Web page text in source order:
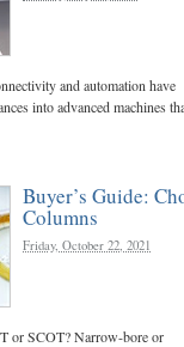
and automation have
into advanced machines
Buyer’s Guide:
Columns
Friday, October 22, 2021
or SCOT? Narrow-bore or